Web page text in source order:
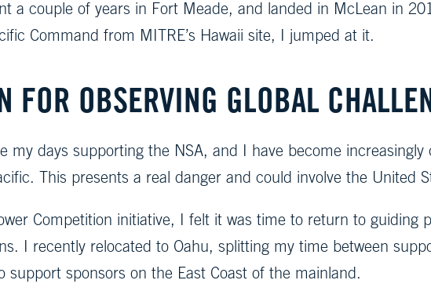
a couple of years in Fort Meade, and landed in McLean in
Command from MITRE’s Hawaii site, I jumped at it.
FOR OBSERVING GLOBAL
my days supporting the NSA, and I have become
This presents a real danger and could involve the United
Competition initiative, I felt it was time to return to guiding
I recently relocated to Oahu, splitting my time between
sponsors on the East Coast of the mainland.